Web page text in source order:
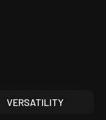
VERSATILITY